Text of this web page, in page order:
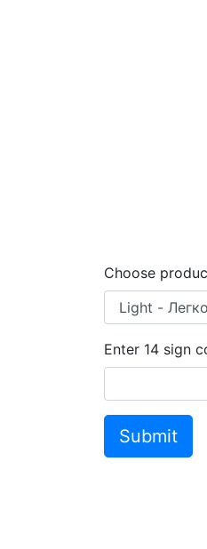
Choose
Enter 14 sign